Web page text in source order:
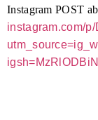
Instagram POST
instagram.com/